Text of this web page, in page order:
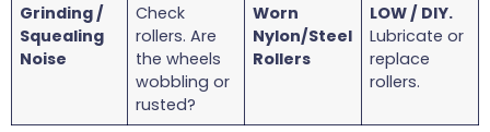
Grinding /
Squealing
Noise
Check
rollers. Are
the wheels
wobbling or
rusted?
Worn
Nylon/Steel
Rollers
LOW / DIY.
Lubricate or
replace
rollers.